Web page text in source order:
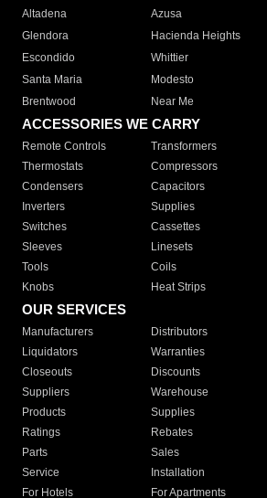
Altadena
Azusa
Glendora
Hacienda Heights
Escondido
Whittier
Santa Maria
Modesto
Brentwood
Near Me
ACCESSORIES WE CARRY
Remote Controls Transformers
Thermostats
Compressors
Condensers
Capacitors
Inverters
Supplies
Switches
Cassettes
Sleeves
Linesets
Tools
Coils
Knobs
Heat Strips
OUR SERVICES
Manufacturers Distributors
Liquidators
Warranties
Closeouts
Discounts
Suppliers
Warehouse
Products
Supplies
Ratings
Rebates
Parts
Sales
Service
Installation
For Hotels
For Apartments